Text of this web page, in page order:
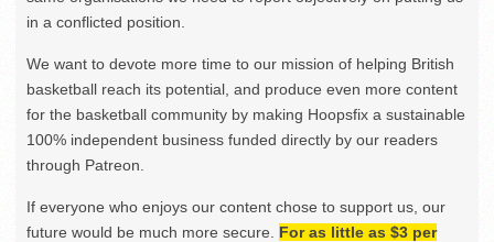
in a conflicted position.
We want to devote more time to our mission of helping British
basketball reach its potential, and produce even more content
for the basketball community by making Hoopsfix a sustainable
100% independent business funded directly by our readers
through Patreon.
If everyone who enjoys our content chose to support us, our
future would be much more secure. For as little as $3 per